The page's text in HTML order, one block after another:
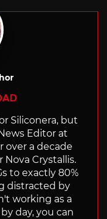
Siliconera, but
Editor at
over a decade
Crystallis.
to exactly 80%
distracted by
working as a
day, you can